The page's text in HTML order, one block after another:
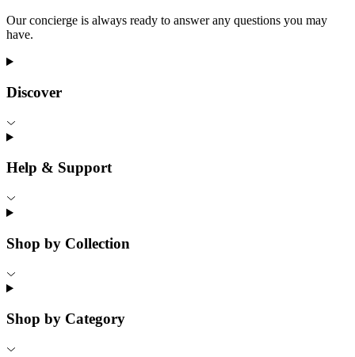
Our concierge is always ready to answer any questions you may
have.
Discover
Help & Support
Shop by Collection
Shop by Category